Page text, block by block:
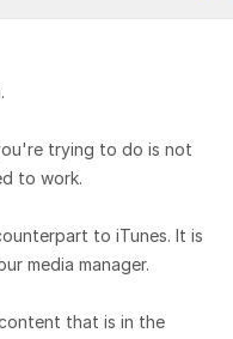
trying to do is not
to work.
to iTunes. It is
media manager.
that is in the